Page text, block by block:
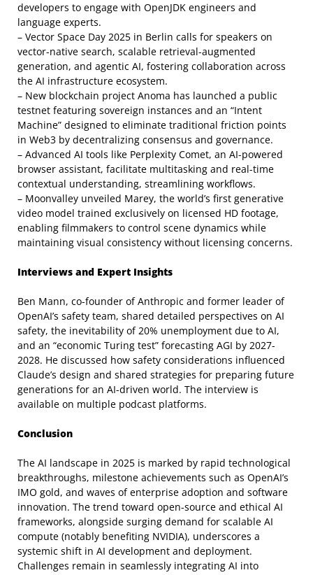
developers to engage with OpenJDK engineers and
language experts.
– Vector Space Day 2025 in Berlin calls for speakers on
vector-native search, scalable retrieval-augmented
generation, and agentic AI, fostering collaboration across
the AI infrastructure ecosystem.
– New blockchain project Anoma has launched a public
testnet featuring sovereign instances and an “Intent
Machine” designed to eliminate traditional friction points
in Web3 by decentralizing consensus and governance.
– Advanced AI tools like Perplexity Comet, an AI-powered
browser assistant, facilitate multitasking and real-time
contextual understanding, streamlining workflows.
– Moonvalley unveiled Marey, the world’s first generative
video model trained exclusively on licensed HD footage,
enabling filmmakers to control scene dynamics while
maintaining visual consistency without licensing concerns.
Interviews and Expert Insights
Ben Mann, co-founder of Anthropic and former leader of
OpenAI’s safety team, shared detailed perspectives on AI
safety, the inevitability of 20% unemployment due to AI,
and an “economic Turing test” forecasting AGI by 2027-
2028. He discussed how safety considerations influenced
Claude’s design and shared strategies for preparing future
generations for an AI-driven world. The interview is
available on multiple podcast platforms.
Conclusion
The AI landscape in 2025 is marked by rapid technological
breakthroughs, milestone achievements such as OpenAI’s
IMO gold, and waves of enterprise adoption and software
innovation. The trend toward open-source and ethical AI
frameworks, alongside surging demand for scalable AI
compute (notably benefiting NVIDIA), underscores a
systemic shift in AI development and deployment.
Challenges remain in seamlessly integrating AI into